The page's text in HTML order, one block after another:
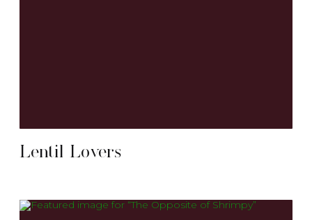
Lentil Lovers